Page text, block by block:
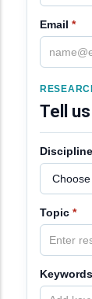
Email *
Tell
Discipline
Topic *